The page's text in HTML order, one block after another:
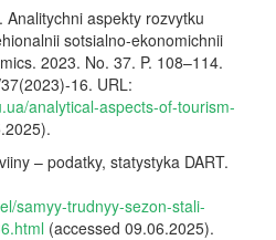
Analitychni aspekty rozvytku
sotsialno-ekonomichnii
2023. No. 37. P. 108–114.
16. URL:
analytical-aspects-of-tourism-
– podatky, statystyka DART.
samyy-trudnyy-sezon-stali-
(accessed 09.06.2025).